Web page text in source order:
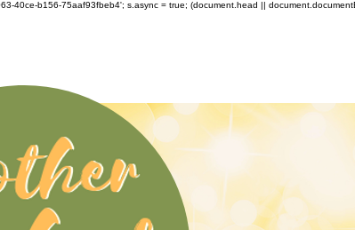
40ce-b156-75aaf93fbeb4'; s.async = true; (document.head ||